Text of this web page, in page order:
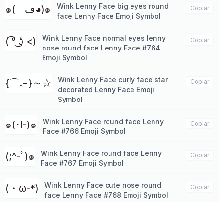
๑(ゝڡ◕)๑
Wink Lenny Face big eyes round
face Lenny Face Emoji Symbol
Copiar
( ͡° ͜ʖ <)
Wink Lenny Face normal eyes lenny
nose round face Lenny Face #764
Emoji Symbol
Copiar
{⌒.−}～☆
Wink Lenny Face curly face star
decorated Lenny Face Emoji
Symbol
Copiar
๑(･I-)๑
Wink Lenny Face round face Lenny
Face #766 Emoji Symbol
Copiar
(;^-ﾟ)๑
Wink Lenny Face round face Lenny
Face #767 Emoji Symbol
Copiar
(・ω-*)
Wink Lenny Face cute nose round
face Lenny Face #768 Emoji Symbol
Copiar